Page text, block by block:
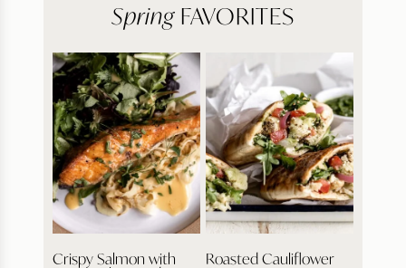
SpringFAVORITES
Crispy Salmon with Roasted Cauliflower